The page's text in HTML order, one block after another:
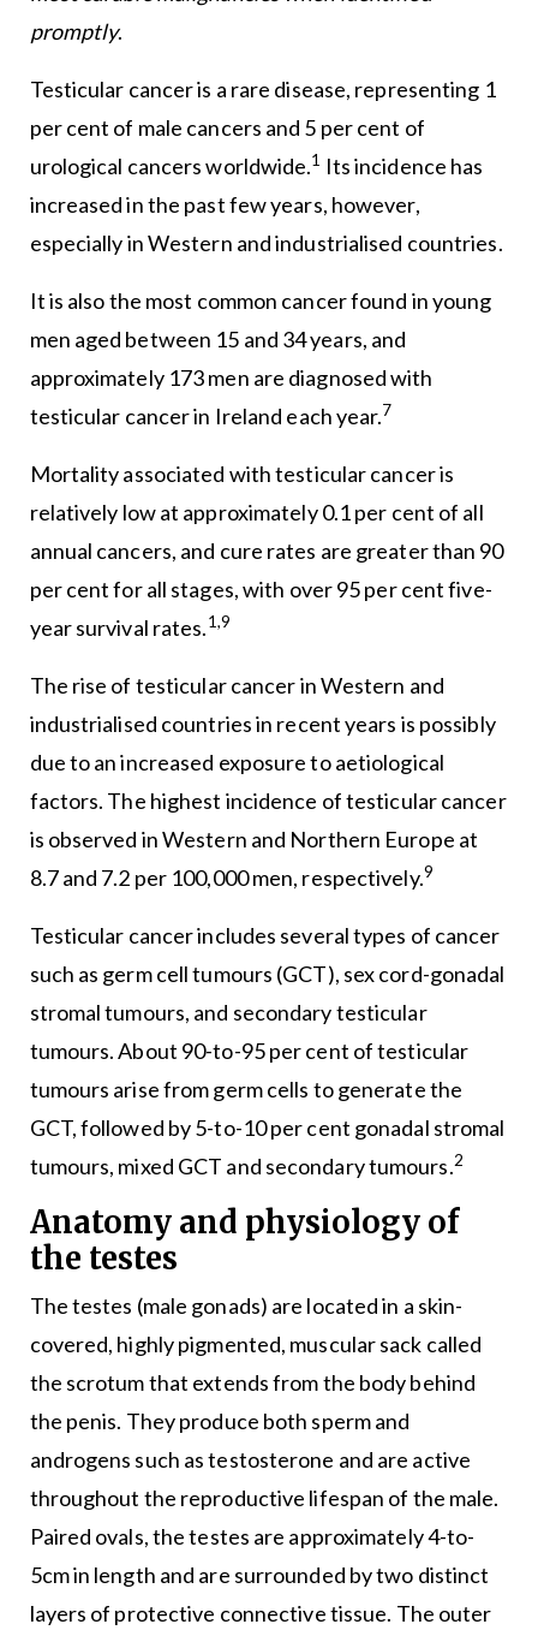
promptly.
Testicular cancer is a rare disease, representing 1
per cent of male cancers and 5 per cent of
urological cancers worldwide.1 Its incidence has
increased in the past few years, however,
especially in Western and industrialised countries.
It is also the most common cancer found in young
men aged between 15 and 34 years, and
approximately 173 men are diagnosed with
testicular cancer in Ireland each year.7
Mortality associated with testicular cancer is
relatively low at approximately 0.1 per cent of all
annual cancers, and cure rates are greater than 90
per cent for all stages, with over 95 per cent five-
year survival rates.1,9
The rise of testicular cancer in Western and
industrialised countries in recent years is possibly
due to an increased exposure to aetiological
factors. The highest incidence of testicular cancer
is observed in Western and Northern Europe at
8.7 and 7.2 per 100,000 men, respectively.9
Testicular cancer includes several types of cancer
such as germ cell tumours (GCT), sex cord-gonadal
stromal tumours, and secondary testicular
tumours. About 90-to-95 per cent of testicular
tumours arise from germ cells to generate the
GCT, followed by 5-to-10 per cent gonadal stromal
tumours, mixed GCT and secondary tumours.2
Anatomy and physiology of
the testes
The testes (male gonads) are located in a skin-
covered, highly pigmented, muscular sack called
the scrotum that extends from the body behind
the penis. They produce both sperm and
androgens such as testosterone and are active
throughout the reproductive lifespan of the male.
Paired ovals, the testes are approximately 4-to-
5cm in length and are surrounded by two distinct
layers of protective connective tissue. The outer